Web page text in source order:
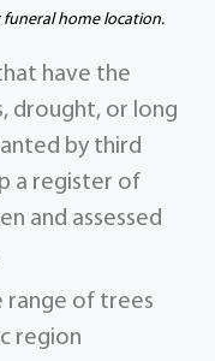
funeral home location.
have the
drought, or long
by third
a register of
and assessed
range of trees
region